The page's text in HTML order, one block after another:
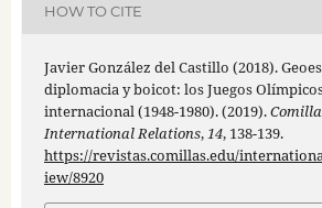
HOW TO CITE
Javier González del Castillo (2018).
diplomacia y boicot: los Juegos
internacional (1948-1980). (2019).
International Relations,14, 138-139.
https://revistas.comillas.edu/
iew/8920